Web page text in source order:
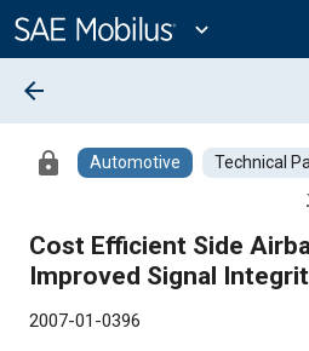
Content
expand_more
arrow_back
lock Automotive Technical
Cost Efficient Side
Improved Signal
2007-01-0396